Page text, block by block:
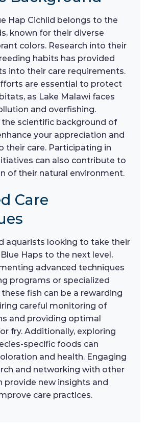
Hap Cichlid belongs to the
known for their diverse
colors. Research into their
habits has provided
into their care requirements.
are essential to protect
as Lake Malawi faces
and overfishing.
scientific background of
your appreciation and
care. Participating in
can also contribute to
of their natural environment.
Care
aquarists looking to take their
Haps to the next level,
advanced techniques
programs or specialized
fish can be a rewarding
careful monitoring of
and providing optimal
fry. Additionally, exploring
specific foods can
and health. Engaging
and networking with other
provide new insights and
care practices.